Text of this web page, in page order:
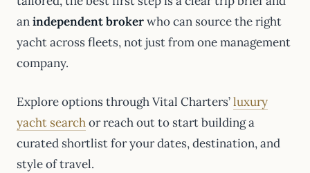
anindependent brokerwho can source the right
yacht across fleets, not just from one management
company.
Explore options through Vital Charters’luxury
yacht searchor reach out to start building a
curated shortlist for your dates, destination, and
style of travel.